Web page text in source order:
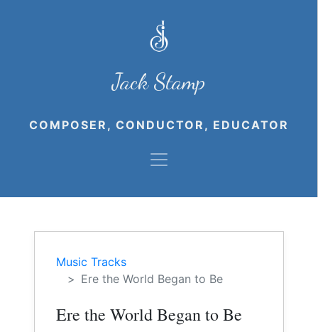
Jack Stamp
COMPOSER, CONDUCTOR, EDUCATOR
Music Tracks
Ere the World Began to Be
Ere the World Began to Be